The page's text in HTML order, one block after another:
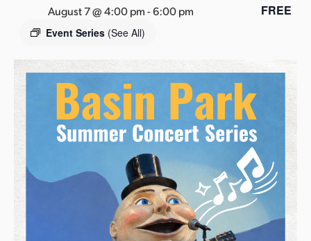
s
August 7 @ 4:00 pm-6:00 pm
Event Series (See All)
FREE